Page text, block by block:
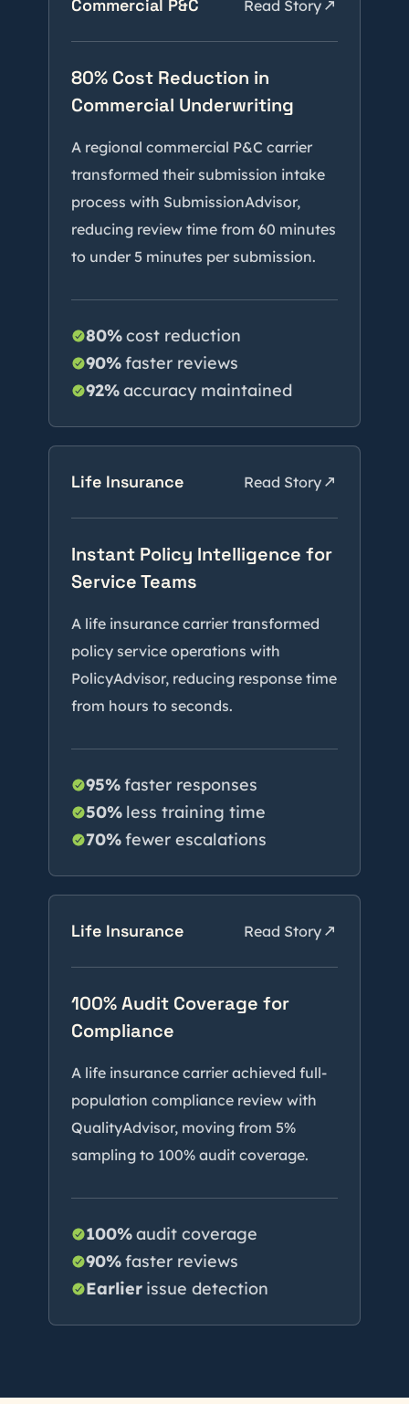
Commercial P&C Read Story
80% Cost Reduction in
Commercial Underwriting
A regional commercial P&C carrier
transformed their submission intake
process with SubmissionAdvisor,
reducing review time from 60 minutes
to under 5 minutes per submission.
80%cost reduction
90%faster reviews
92%accuracy maintained
Life Insurance Read Story
Instant Policy Intelligence for
Service Teams
A life insurance carrier transformed
policy service operations with
PolicyAdvisor, reducing response time
from hours to seconds.
95%faster responses
50% less training time
70%fewer escalations
Life Insurance Read Story
100% Audit Coverage for
Compliance
A life insurance carrier achieved full-
population compliance review with
QualityAdvisor, moving from 5%
sampling to 100% audit coverage.
100%audit coverage
90%faster reviews
Earlier issue detection